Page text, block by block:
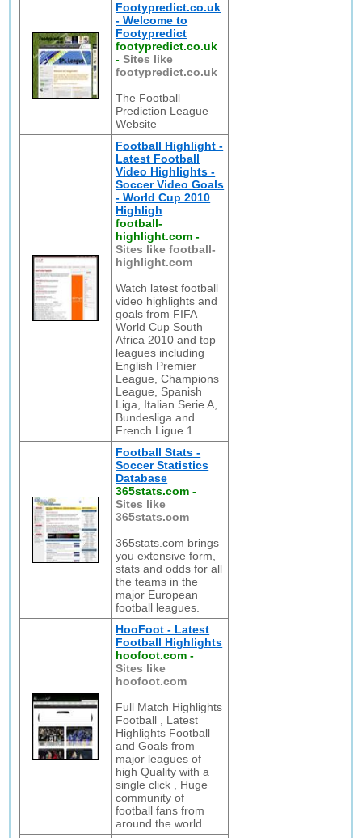
Footypredict.co.uk
- Welcome to
Footypredict
footypredict.co.uk
-Sites like
footypredict.co.uk
The Football
Prediction League
Website
Football Highlight -
Latest Football
Video Highlights -
Soccer Video Goals
- World Cup 2010
Highligh
football-
highlight.com -
Sites like football-
highlight.com
Watch latest football
video highlights and
goals from FIFA
World Cup South
Africa 2010 and top
leagues including
English Premier
League, Champions
League, Spanish
Liga, Italian Serie A,
Bundesliga and
French Ligue 1.
Football Stats -
Soccer Statistics
Database
365stats.com -
Sites like
365stats.com
365stats.com brings
you extensive form,
stats and odds for all
the teams in the
major European
football leagues.
HooFoot - Latest
Football Highlights
hoofoot.com -
Sites like
hoofoot.com
Full Match Highlights
Football , Latest
Highlights Football
and Goals from
major leagues of
high Quality with a
single click , Huge
community of
football fans from
around the world.